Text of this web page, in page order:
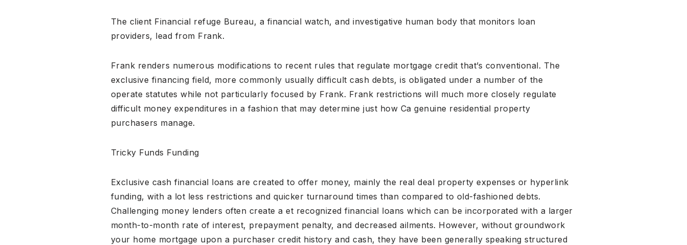
The client Financial refuge Bureau, a financial watch, and investigative human body that monitors loan
providers, lead from Frank.
Frank renders numerous modifications to recent rules that regulate mortgage credit that’s conventional. The
exclusive financing field, more commonly usually difficult cash debts, is obligated under a number of the
operate statutes while not particularly focused by Frank. Frank restrictions will much more closely regulate
difficult money expenditures in a fashion that may determine just how Ca genuine residential property
purchasers manage.
Tricky Funds Funding
Exclusive cash financial loans are created to offer money, mainly the real deal property expenses or hyperlink
funding, with a lot less restrictions and quicker turnaround times than compared to old-fashioned debts.
Challenging money lenders often create a et recognized financial loans which can be incorporated with a larger
month-to-month rate of interest, prepayment penalty, and decreased ailments. However, without groundwork
your home mortgage upon a purchaser credit history and cash, they have been generally speaking structured